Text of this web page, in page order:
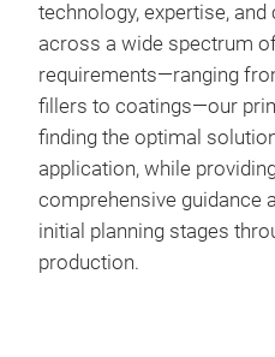
technology, expertise,
across a wide spectrum
requirements—ranging
fillers to coatings—our
finding the optimal
application, while
comprehensive guidance
initial planning stages
production.